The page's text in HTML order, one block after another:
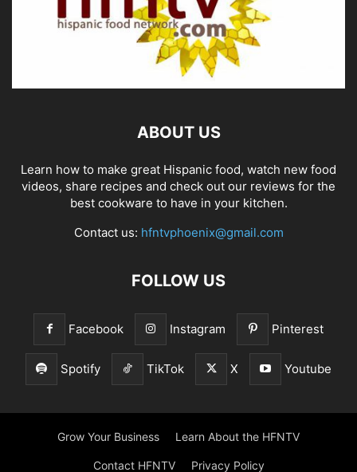
ABOUT US
Learn how to make great Hispanic food, watch new food
videos, share recipes and check out our reviews for the
best cookware to have in your kitchen.
Contact us: hfntvphoenix@gmail.com
FOLLOW US
Facebook Instagram Pinterest
Spotify TikTok X Youtube
Grow Your Business Learn About the HFNTV
Contact HFNTV Privacy Policy